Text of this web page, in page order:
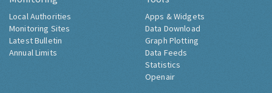
Local Authorities
Monitoring Sites
Latest Bulletin
Annual Limits
Apps & Widgets
Data Download
Graph Plotting
Data Feeds
Statistics
Openair